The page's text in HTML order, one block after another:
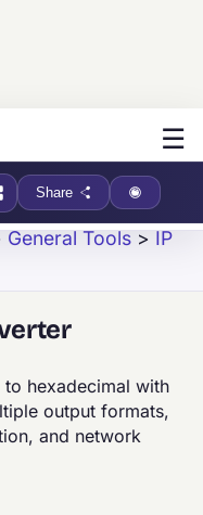
☰
Share
General Tools > IP
to hexadecimal with
output formats,
and network